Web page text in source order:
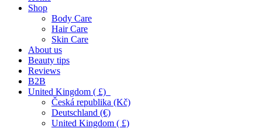
Shop
Body Care
Hair Care
Skin Care
About us
Beauty tips
Reviews
B2B
United Kingdom ( £)
Česká republika (Kč)
Deutschland (€)
United Kingdom ( £)